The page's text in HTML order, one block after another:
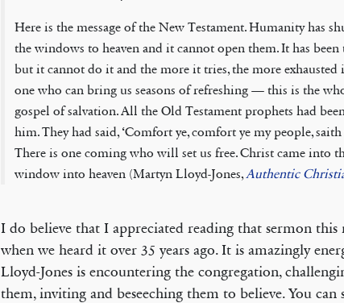
Here is the message of the New Testament. Humanity has
the windows to heaven and it cannot open them. It has been
but it cannot do it and the more it tries, the more exhausted
one who can bring us seasons of refreshing — this is the
gospel of salvation. All the Old Testament prophets had
him. They had said, ‘Comfort ye, comfort ye my people, saith
There is one coming who will set us free. Christ came into
window into heaven (Martyn Lloyd-Jones,Authentic
I do believe that I appreciated reading that sermon
when we heard it over 35 years ago. It is amazingly
Lloyd-Jones is encountering the congregation,
them, inviting and beseeching them to believe. You